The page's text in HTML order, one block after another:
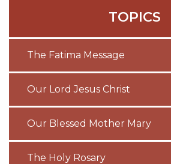
TOPICS
The Fatima Message
Our Lord Jesus Christ
Our Blessed Mother Mary
The Holy Rosary